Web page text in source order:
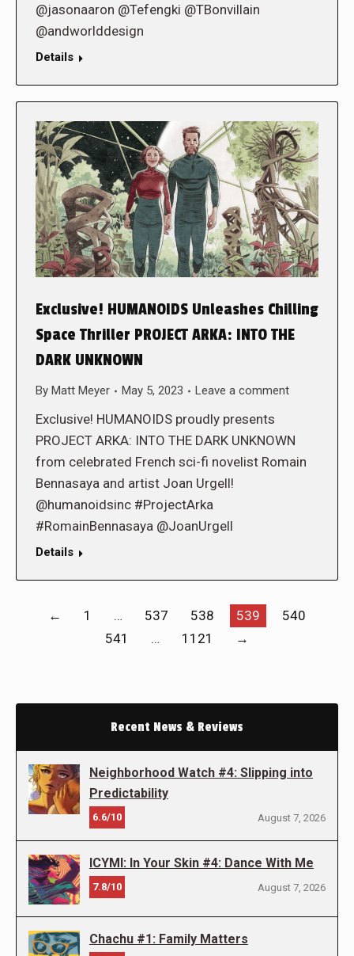
@jasonaaron @Tefengki @TBonvillain
@andworlddesign
Details
Exclusive! HUMANOIDS Unleashes Chilling
Space Thriller PROJECT ARKA: INTO THE
DARK UNKNOWN
By Matt Meyer May 5, 2023 Leave a comment
Exclusive! HUMANOIDS proudly presents
PROJECT ARKA: INTO THE DARK UNKNOWN
from celebrated French sci-fi novelist Romain
Bennasaya and artist Joan Urgell!
@humanoidsinc #ProjectArka
#RomainBennasaya @JoanUrgell
Details
← 1 … 537 538 539
540
541
… 1121 →
Recent News & Reviews
Neighborhood Watch #4: Slipping into
Predictability
6.6/10 August 7, 2026
ICYMI: In Your Skin #4: Dance With Me
7.8/10 August 7, 2026
Chachu #1: Family Matters